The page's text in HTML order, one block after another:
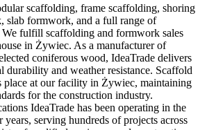
scaffolding, frame scaffolding, shoring
slab formwork, and a full range of
We fulfill scaffolding and formwork sales
in Żywiec. As a manufacturer of
coniferous wood, IdeaTrade delivers
durability and weather resistance. Scaffold
place at our facility in Żywiec, maintaining
for the construction industry.
IdeaTrade has been operating in the
serving hundreds of projects across